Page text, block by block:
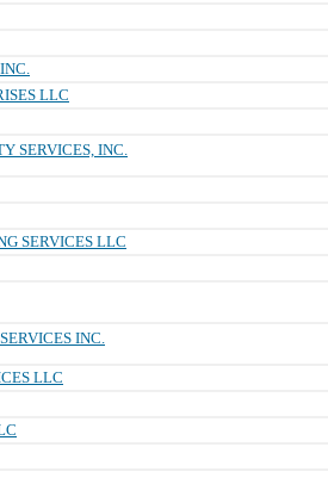
LLC
SERVICES, INC.
SERVICES LLC
INC.
LLC